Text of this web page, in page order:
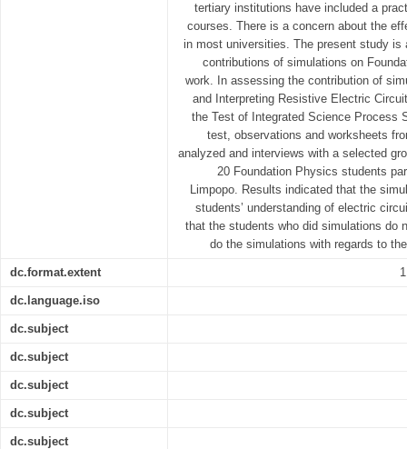
tertiary institutions have included a
courses. There is a concern about the
in most universities. The present study
contributions of simulations on
work. In assessing the contribution of
and Interpreting Resistive Electric
the Test of Integrated Science Process
test, observations and worksheets
analyzed and interviews with a selected
20 Foundation Physics students
Limpopo. Results indicated that the
students’ understanding of electric
that the students who did simulations do
do the simulations with regards to
dc.format.extent
dc.language.iso
dc.subject
dc.subject
dc.subject
dc.subject
dc.subject